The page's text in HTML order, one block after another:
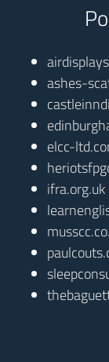
ashes-
elcc-
ifra.org.uk